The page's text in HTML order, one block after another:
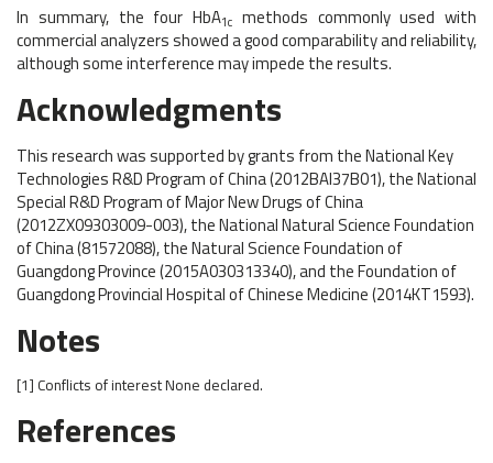
In summary, the four HbA1c methods commonly used with
commercial analyzers showed a good comparability and reliability,
although some interference may impede the results.
Acknowledgments
This research was supported by grants from the National Key
Technologies R&D Program of China (2012BAI37B01), the National
Special R&D Program of Major New Drugs of China
(2012ZX09303009-003), the National Natural Science Foundation
of China (81572088), the Natural Science Foundation of
Guangdong Province (2015A030313340), and the Foundation of
Guangdong Provincial Hospital of Chinese Medicine (2014KT1593).
Notes
[1] Conflicts of interestNone declared.
References